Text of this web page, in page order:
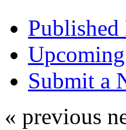
Published
Submit a
« previous